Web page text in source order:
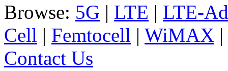
Browse: 5G | LTE | LTE-
Cell | Femtocell | WiMAX |
Contact Us